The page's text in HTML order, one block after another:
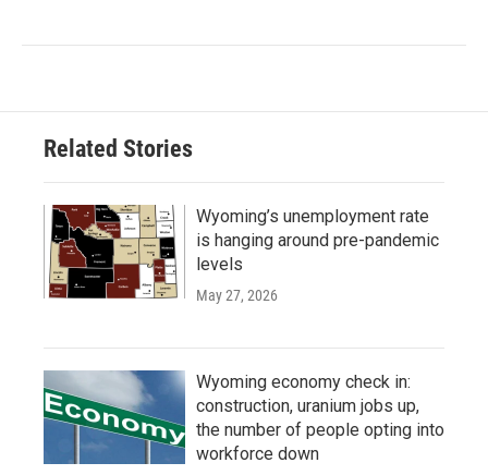
Related Stories
Wyoming’s unemployment rate
is hanging around pre-pandemic
levels
May 27, 2026
Wyoming economy check in:
construction, uranium jobs up,
the number of people opting into
workforce down